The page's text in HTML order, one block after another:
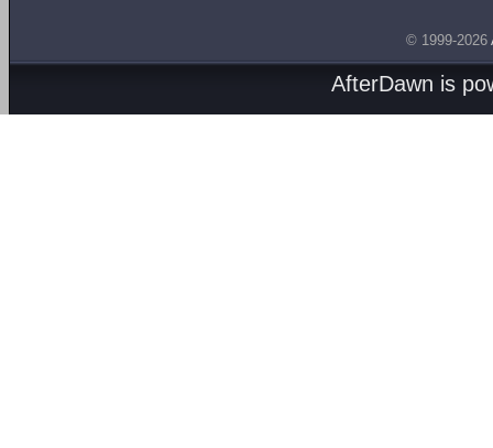
© 1999-2026
AfterDawn is